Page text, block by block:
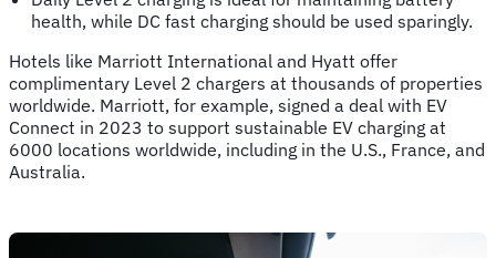
health, while DC fast charging should be used sparingly.
Hotels like Marriott International and Hyatt offer
complimentary Level 2 chargers at thousands of properties
worldwide. Marriott, for example, signed a deal with EV
Connect in 2023 to support sustainable EV charging at
6000 locations worldwide, including in the U.S., France, and
Australia.